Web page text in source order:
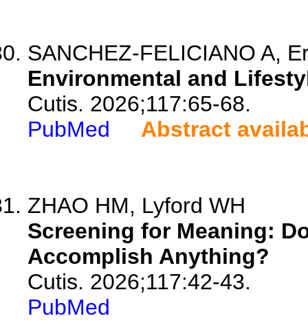
SANCHEZ-FELICIANO A,
Environmental and
Cutis. 2026;117:65-68.
PubMed
Abstract
ZHAO HM, Lyford WH
Screening for Meaning:
Accomplish Anything?
Cutis. 2026;117:42-43.
PubMed